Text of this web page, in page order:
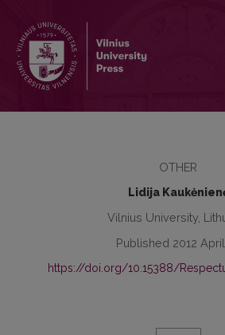
OTHER
Lidija
Vilnius University,
Published 2012
https://doi.org/10.15388/